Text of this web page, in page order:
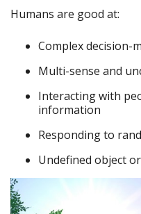
Humans are good at:
Complex decision-
Multi-sense and
Interacting with
information
Responding to
Undefined object